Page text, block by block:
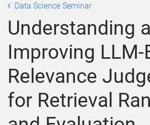
n
t
r
Data Science Seminar
Understanding
Improving LLM-
Relevance
for Retrieval